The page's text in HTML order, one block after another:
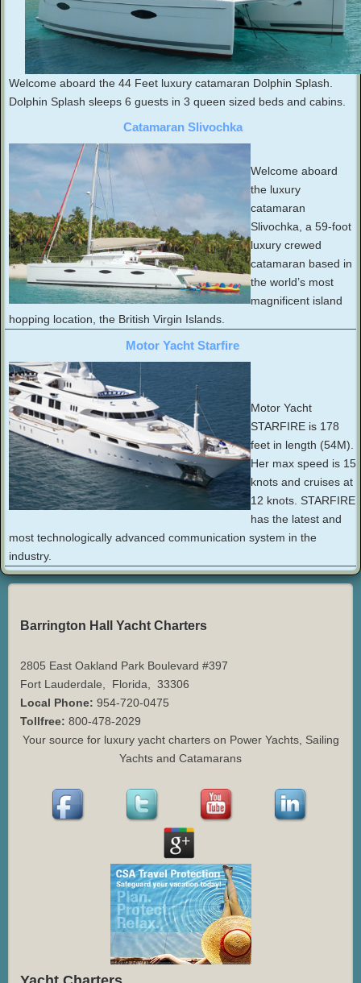
Welcome aboard the 44 Feet luxury catamaran Dolphin Splash.
Dolphin Splash sleeps 6 guests in 3 queen sized beds and cabins.
Catamaran Slivochka
Welcome aboard
the luxury
catamaran
Slivochka, a 59-foot
luxury crewed
catamaran based in
the world’s most
magnificent island
hopping location, the British Virgin Islands.
Motor Yacht Starfire
Motor Yacht
STARFIRE is 178
feet in length (54M).
Her max speed is 15
knots and cruises at
12 knots. STARFIRE
has the latest and
most technologically advanced communication system in the
industry.
Barrington Hall Yacht Charters
2805 East Oakland Park Boulevard #397
Fort Lauderdale
Florida
33306
Local Phone: 954-720-0475
Tollfree: 800-478-2029
Your source for luxury yacht charters on Power Yachts, Sailing
Yachts and Catamarans